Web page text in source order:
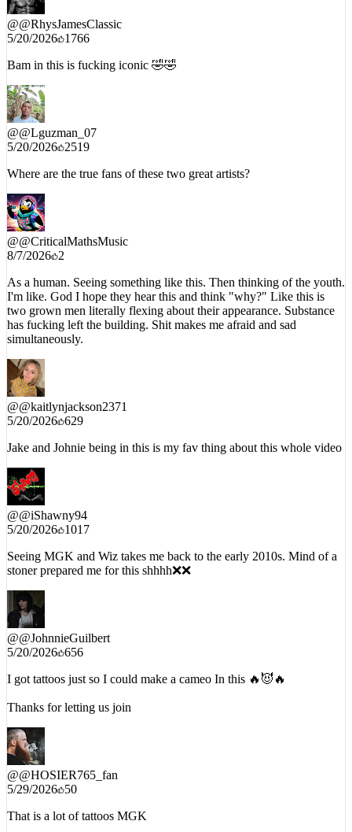
@@RhysJamesClassic
5/20/2026 1766
@@Lguzman_07
5/20/2026 2519
@@CriticalMathsMusic
8/7/2026 2
I'm like. God I hope they hear this and think "why?" Like this is
two grown men literally flexing about their appearance. Substance
has fucking left the building. Shit makes me afraid and sad
simultaneously.
@@kaitlynjackson2371
5/20/2026 629
@@iShawny94
5/20/2026 1017
stoner prepared me for this shhhh❌❌
@@JohnnieGuilbert
5/20/2026 656
@@HOSIER765_fan
5/29/2026 50